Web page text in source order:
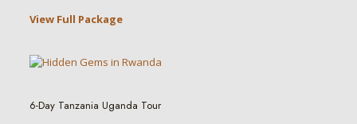
View Full Package
6-Day Tanzania Uganda Tour